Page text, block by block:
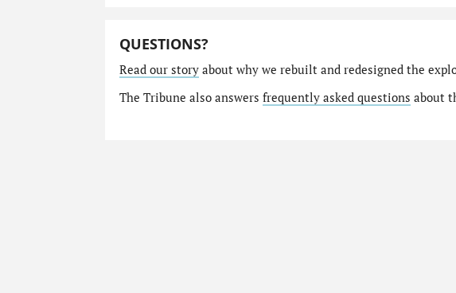
QUESTIONS?
Read our storyabout why we rebuilt and redesigned the
The Tribune also answers frequently asked questions about